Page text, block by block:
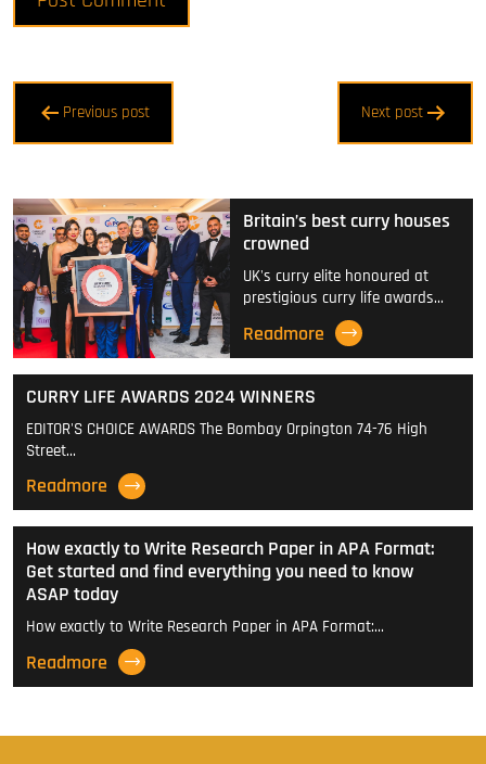
Post
navigation
Previous post Next post
Britain’s best curry houses
crowned
UK's curry elite honoured at
prestigious curry life awards…
Readmore
CURRY LIFE AWARDS 2024 WINNERS
EDITOR'S CHOICE AWARDS The Bombay Orpington 74-76 High
Street…
Readmore
How exactly to Write Research Paper in APA Format:
Get started and find everything you need to know
ASAP today
How exactly to Write Research Paper in APA Format:…
Readmore